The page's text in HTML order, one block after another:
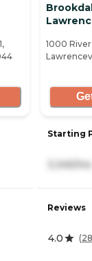
1000
Starting
3,345/mo
Reviews
4.0 (28